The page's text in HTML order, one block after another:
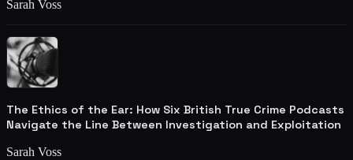
Sarah Voss
The Ethics of the Ear: How Six British True Crime Podcasts
Navigate the Line Between Investigation and Exploitation
Sarah Voss